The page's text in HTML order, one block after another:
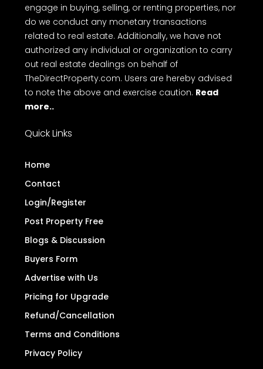
engage in buying, selling, or renting properties, nor
do we conduct any monetary transactions
related to real estate. Additionally, we have not
authorized any individual or organization to carry
out real estate dealings on behalf of
TheDirectProperty.com. Users are hereby advised
to note the above and exercise caution. Read
more..
Quick Links
Home
Contact
Login/Register
Post Property Free
Blogs & Discussion
Buyers Form
Advertise with Us
Pricing for Upgrade
Refund/Cancellation
Terms and Conditions
Privacy Policy